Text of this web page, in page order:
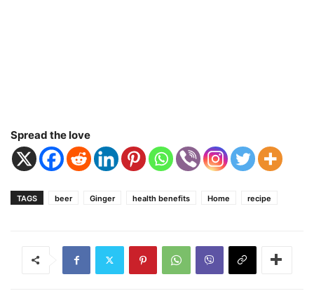
Spread the love
TAGS beer Ginger health benefits Home recipe